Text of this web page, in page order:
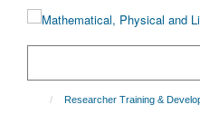
Researcher Training &